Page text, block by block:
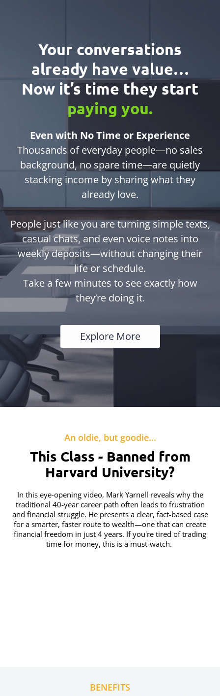
Your conversations
already have value…
Now it’s time they start
paying you.
Even with No Time or Experience
Thousands of everyday people—no sales
background, no spare time—are quietly
stacking income by sharing what they
already love.
People just like you are turning simple texts,
casual chats, and even voice notes into
weekly deposits—without changing their
life or schedule.
Take a few minutes to see exactly how
they’re doing it.
Explore More
An oldie, but goodie...
This Class - Banned from
Harvard University?
In this eye-opening video, Mark Yarnell reveals why the
traditional 40-year career path often leads to frustration
and financial struggle. He presents a clear, fact-based case
for a smarter, faster route to wealth—one that can create
financial freedom in just 4 years. If you're tired of trading
time for money, this is a must-watch.
BENEFITS